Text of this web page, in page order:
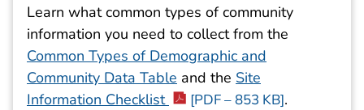
Learn what common types of community
information you need to collect from the
Common Types of Demographic and
Community Data Table and the Site
Information Checklist
[PDF – 853 KB].